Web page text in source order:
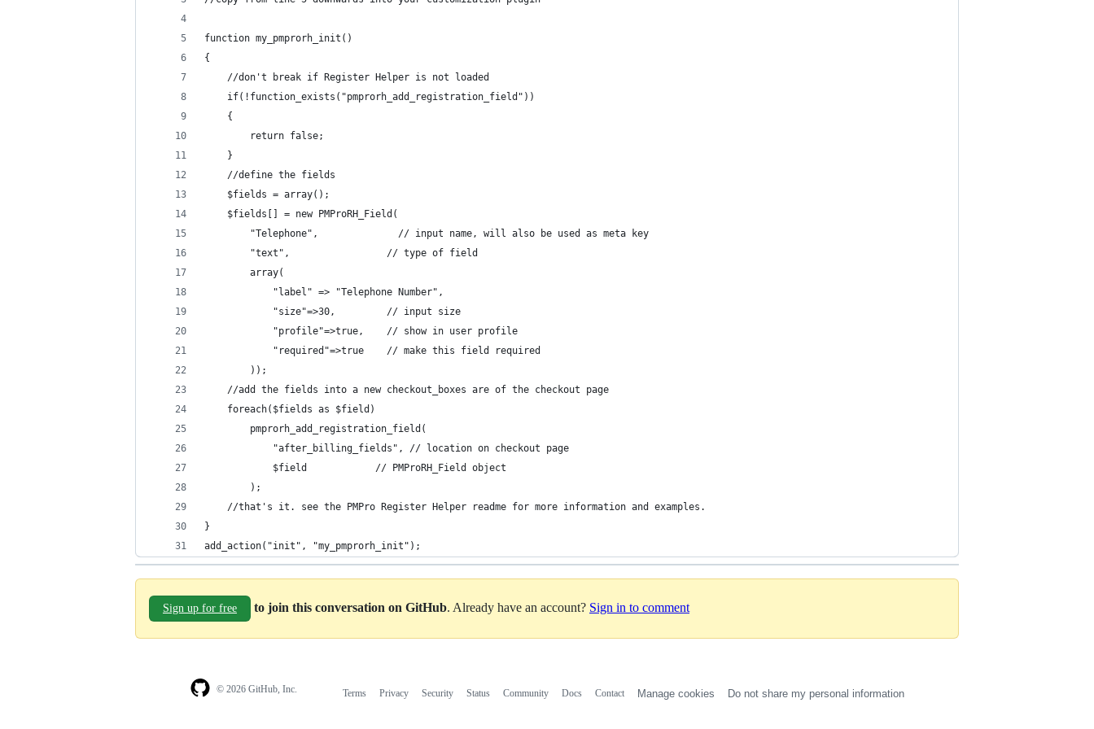
function my_pmprorh_init()
{
    //don't break if Register Helper is not loaded
    if(!function_exists("pmprorh_add_registration_field"))
    {
        return false;
    }
    //define the fields
    $fields = array();
    $fields[] = new PMProRH_Field(
        "Telephone",              // input name, will also be used as meta key
        "text",                 // type of field
        array(
            "label" => "Telephone Number",
            "size"=>30,         // input size
            "profile"=>true,    // show in user profile
            "required"=>true    // make this field required
        ));
    //add the fields into a new checkout_boxes are of the checkout page
    foreach($fields as $field)
        pmprorh_add_registration_field(
            "after_billing_fields", // location on checkout page
            $field            // PMProRH_Field object
        );
    //that's it. see the PMPro Register Helper readme for more information and examples.
}
add_action("init", "my_pmprorh_init");
Sign up for free to join this conversation on GitHub. Already have an account? Sign in to comment
© 2026 GitHub, Inc. Terms Privacy Security Status Community Docs Contact Manage cookies Do not share my personal information